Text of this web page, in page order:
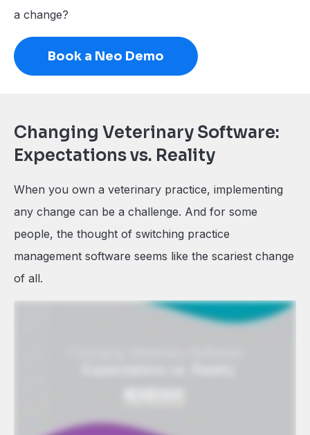
a change?
Book a Neo Demo
Changing Veterinary Software:
Expectations vs. Reality
When you own a veterinary practice, implementing
any change can be a challenge. And for some
people, the thought of switching practice
management software seems like the scariest change
of all.